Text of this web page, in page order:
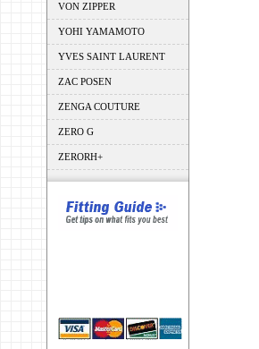
VON ZIPPER
YOHI YAMAMOTO
YVES SAINT LAURENT
ZAC POSEN
ZENGA COUTURE
ZERO G
ZERORH+